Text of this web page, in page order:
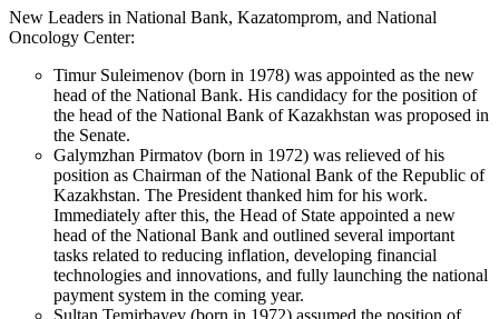
New Leaders in National Bank, Kazatomprom, and National
Oncology Center:
Timur Suleimenov (born in 1978) was appointed as the new
head of the National Bank. His candidacy for the position of
the head of the National Bank of Kazakhstan was proposed in
the Senate.
Galymzhan Pirmatov (born in 1972) was relieved of his
position as Chairman of the National Bank of the Republic of
Kazakhstan. The President thanked him for his work.
Immediately after this, the Head of State appointed a new
head of the National Bank and outlined several important
tasks related to reducing inflation, developing financial
technologies and innovations, and fully launching the national
payment system in the coming year.
Sultan Temirbayev (born in 1972) assumed the position of